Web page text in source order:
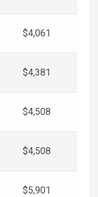
$4,061
$4,381
$4,508
$4,508
$5,901